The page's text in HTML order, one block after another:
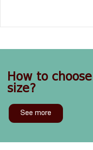
How to
size?
See more